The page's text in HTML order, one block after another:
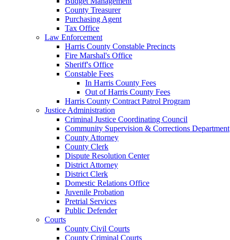
County Treasurer
Purchasing Agent
Tax Office
Law Enforcement
Harris County Constable Precincts
Fire Marshal's Office
Sheriff's Office
Constable Fees
In Harris County Fees
Out of Harris County Fees
Harris County Contract Patrol Program
Justice Administration
Criminal Justice Coordinating Council
Community Supervision & Corrections Department
County Attorney
County Clerk
Dispute Resolution Center
District Attorney
District Clerk
Domestic Relations Office
Juvenile Probation
Pretrial Services
Public Defender
Courts
County Civil Courts
County Criminal Courts